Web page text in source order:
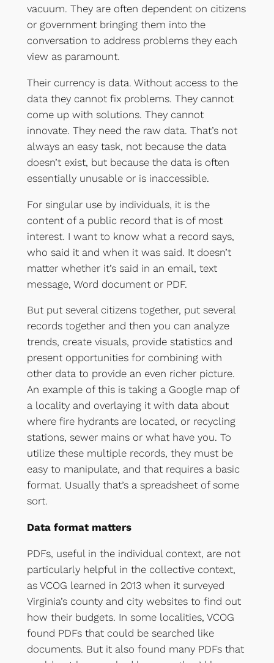
vacuum. They are often dependent on citizens
or government bringing them into the
conversation to address problems they each
view as paramount.
Their currency is data. Without access to the
data they cannot fix problems. They cannot
come up with solutions. They cannot
innovate. They need the raw data. That’s not
always an easy task, not because the data
doesn’t exist, but because the data is often
essentially unusable or is inaccessible.
For singular use by individuals, it is the
content of a public record that is of most
interest. I want to know what a record says,
who said it and when it was said. It doesn’t
matter whether it’s said in an email, text
message, Word document or PDF.
But put several citizens together, put several
records together and then you can analyze
trends, create visuals, provide statistics and
present opportunities for combining with
other data to provide an even richer picture.
An example of this is taking a Google map of
a locality and overlaying it with data about
where fire hydrants are located, or recycling
stations, sewer mains or what have you. To
utilize these multiple records, they must be
easy to manipulate, and that requires a basic
format. Usually that’s a spreadsheet of some
sort.
Data format matters
PDFs, useful in the individual context, are not
particularly helpful in the collective context,
as VCOG learned in 2013 when it surveyed
Virginia’s county and city websites to find out
how their budgets. In some localities, VCOG
found PDFs that could be searched like
documents. But it also found many PDFs that